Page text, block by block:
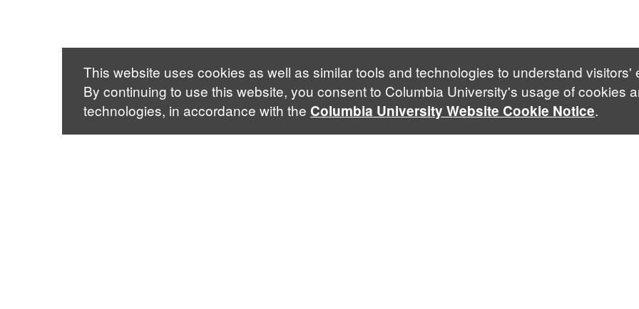
This website uses cookies as well as similar tools and technologies to understand visitors'
By continuing to use this website, you consent to Columbia University's usage of cookies
technologies, in accordance with the Columbia University Website Cookie Notice.